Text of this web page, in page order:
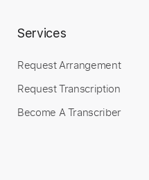
Services
Request Arrangement
Request Transcription
Become A Transcriber